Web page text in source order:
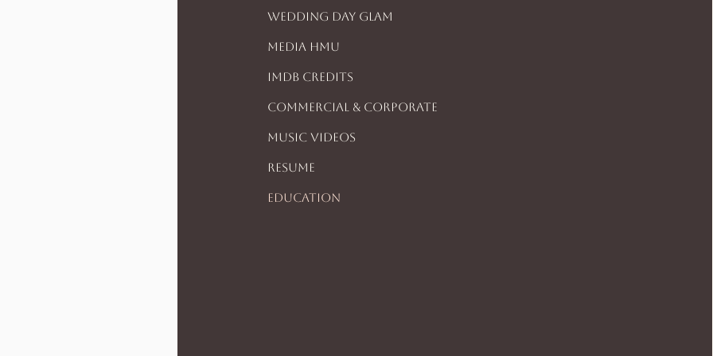
Wedding Day Glam
Media HMU
IMDB CREDITS
Commercial & Corporate
Music Videos
Resume
Education